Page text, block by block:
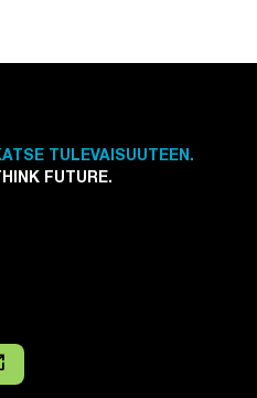
TULEVAISUUTEEN.
THINK FUTURE.